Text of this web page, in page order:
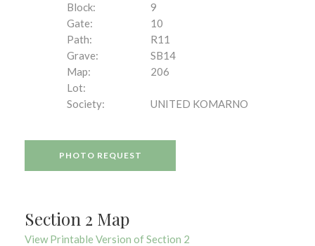
Block:
9
Gate:
10
Path:
R11
Grave:
SB14
Map:
206
Lot:
Society:
UNITED KOMARNO
PHOTO REQUEST
Section 2 Map
View Printable Version of Section 2